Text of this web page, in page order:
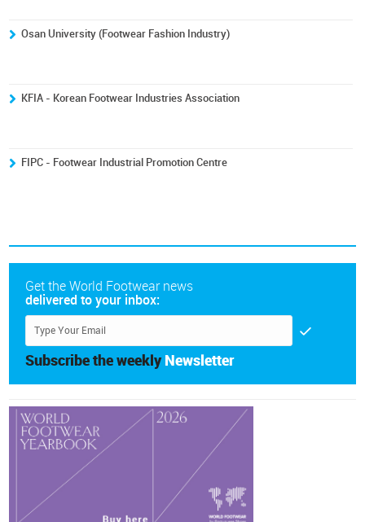
Osan University (Footwear Fashion Industry)
KFIA - Korean Footwear Industries Association
FIPC - Footwear Industrial Promotion Centre
Get the World Footwear news
delivered to your inbox:
Subscribe the weekly Newsletter